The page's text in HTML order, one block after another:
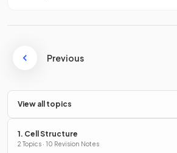
Previous
View all topics
1. Cell Structure
2 Topics · 10 Revision Notes